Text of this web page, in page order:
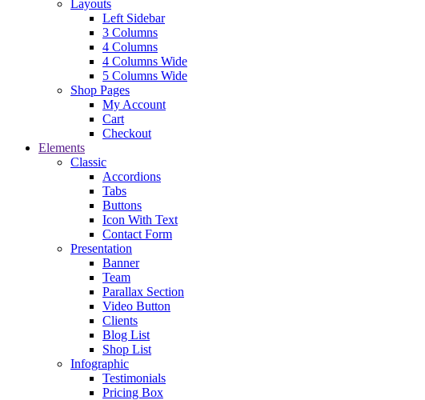
Layouts
Left Sidebar
3 Columns
4 Columns
4 Columns Wide
5 Columns Wide
Shop Pages
My Account
Cart
Checkout
Elements
Classic
Accordions
Tabs
Buttons
Icon With Text
Contact Form
Presentation
Banner
Team
Parallax Section
Video Button
Clients
Blog List
Shop List
Infographic
Testimonials
Pricing Box